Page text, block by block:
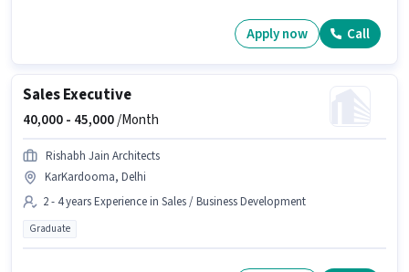
Apply now Call
Sales Executive
40,000 - 45,000/Month
Rishabh Jain Architects
KarKardooma, Delhi
2 - 4 years Experience in Sales / Business Development
Graduate